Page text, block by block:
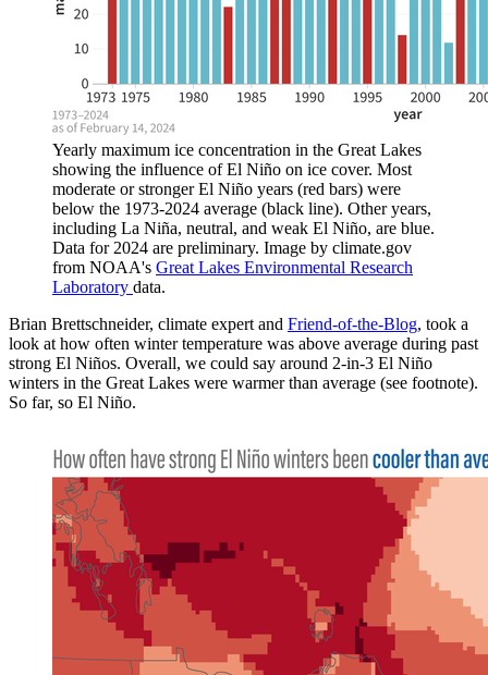
Yearly maximum ice concentration in the Great Lakes
showing the influence of El Niño on ice cover. Most
moderate or stronger El Niño years (red bars) were
below the 1973-2024 average (black line). Other years,
including La Niña, neutral, and weak El Niño, are blue.
Data for 2024 are preliminary. Image by climate.gov
from NOAA's Great Lakes Environmental Research
Laboratory data.
Brian Brettschneider, climate expert and Friend-of-the-Blog, took a
look at how often winter temperature was above average during past
strong El Niños. Overall, we could say around 2-in-3 El Niño
winters in the Great Lakes were warmer than average (see footnote).
So far, so El Niño.